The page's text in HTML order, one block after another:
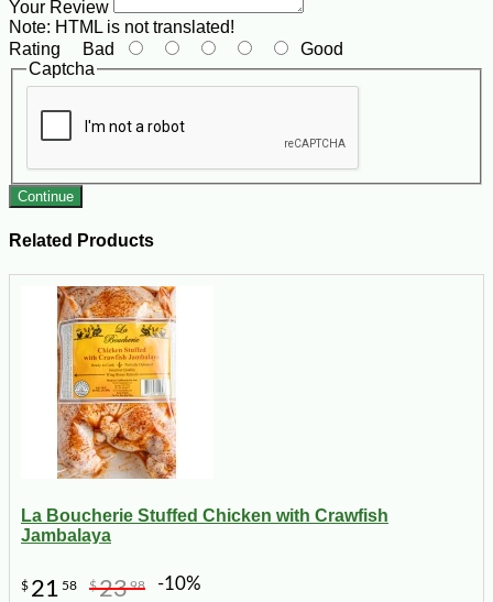
Your Review
Note: HTML is not translated!
Rating Bad
Good
Captcha
Continue
Related Products
La Boucherie Stuffed Chicken with Crawfish
Jambalaya
$ 21 58 $2398 -10%